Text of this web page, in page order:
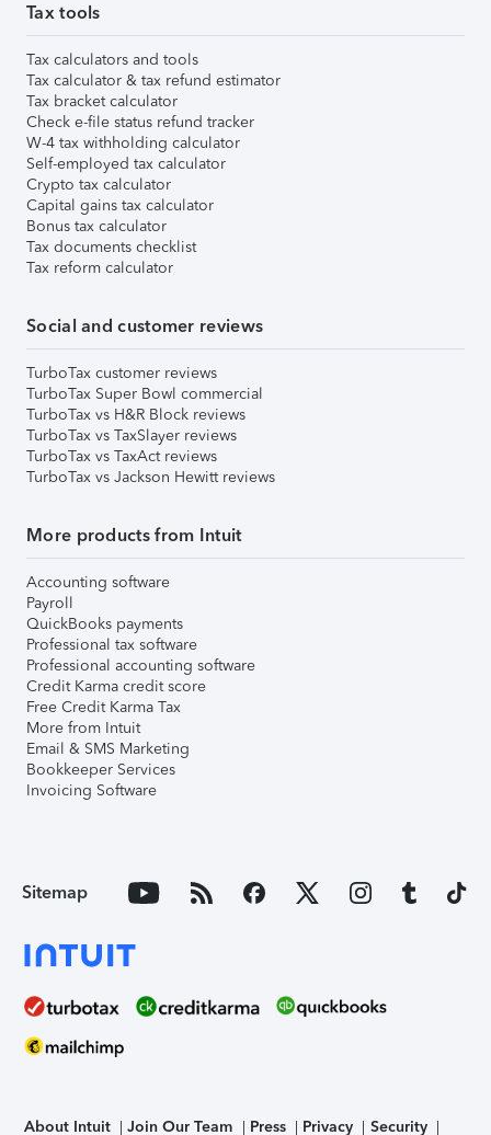
Tax tools
Tax calculators and tools
Tax calculator & tax refund estimator
Tax bracket calculator
Check e-file status refund tracker
W-4 tax withholding calculator
Self-employed tax calculator
Crypto tax calculator
Capital gains tax calculator
Bonus tax calculator
Tax documents checklist
Tax reform calculator
Social and customer reviews
TurboTax customer reviews
TurboTax Super Bowl commercial
TurboTax vs H&R Block reviews
TurboTax vs TaxSlayer reviews
TurboTax vs TaxAct reviews
TurboTax vs Jackson Hewitt reviews
More products from Intuit
Accounting software
Payroll
QuickBooks payments
Professional tax software
Professional accounting software
Credit Karma credit score
Free Credit Karma Tax
More from Intuit
Email & SMS Marketing
Bookkeeper Services
Invoicing Software
Sitemap
About Intuit Join Our Team Press Privacy Security